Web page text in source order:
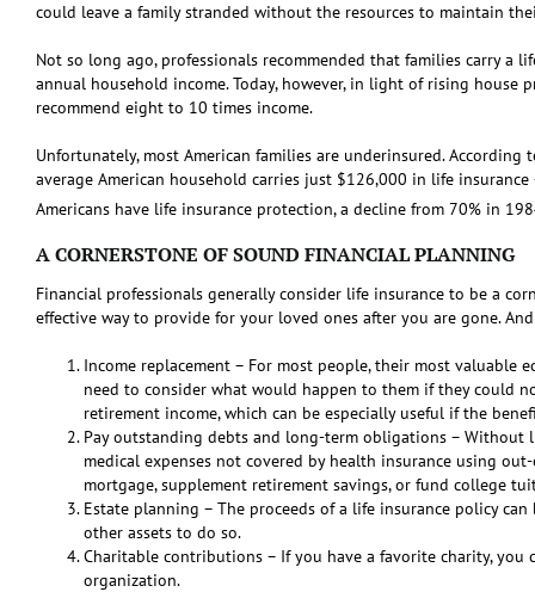
could leave a family stranded without the resources to maintain
Not so long ago, professionals recommended that families carry a
annual household income. Today, however, in light of rising
recommend eight to 10 times income.
Unfortunately, most American families are underinsured.
average American household carries just $126,000 in life
Americans have life insurance protection, a decline from 70% in
A CORNERSTONE OF SOUND FINANCIAL PLANNING
Financial professionals generally consider life insurance to be a
effective way to provide for your loved ones after you are gone.
Income replacement – For most people, their most
need to consider what would happen to them if they could
retirement income, which can be especially useful if the
Pay outstanding debts and long-term obligations – Without
medical expenses not covered by health insurance using
mortgage, supplement retirement savings, or fund college
Estate planning – The proceeds of a life insurance policy
other assets to do so.
Charitable contributions – If you have a favorite charity,
organization.